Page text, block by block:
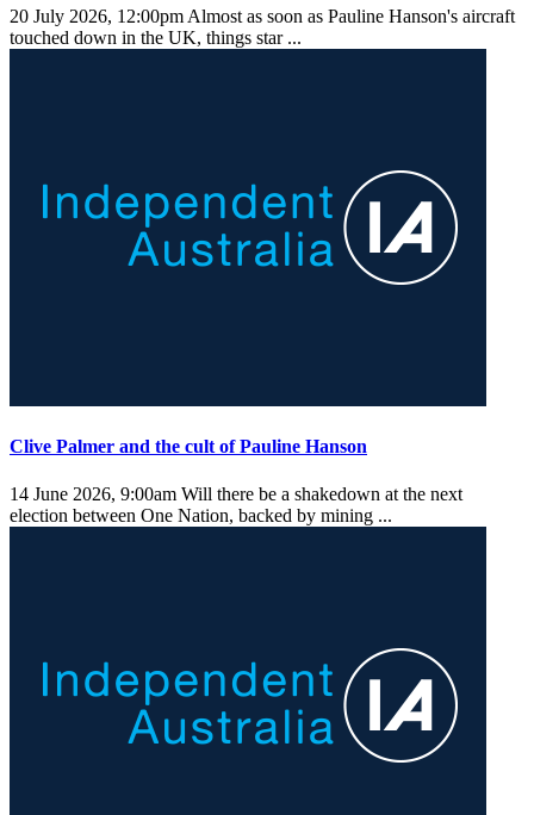
20 July 2026, 12:00pm Almost as soon as Pauline Hanson's aircraft
touched down in the UK, things star ...
Clive Palmer and the cult of Pauline Hanson
14 June 2026, 9:00am Will there be a shakedown at the next
election between One Nation, backed by mining ...